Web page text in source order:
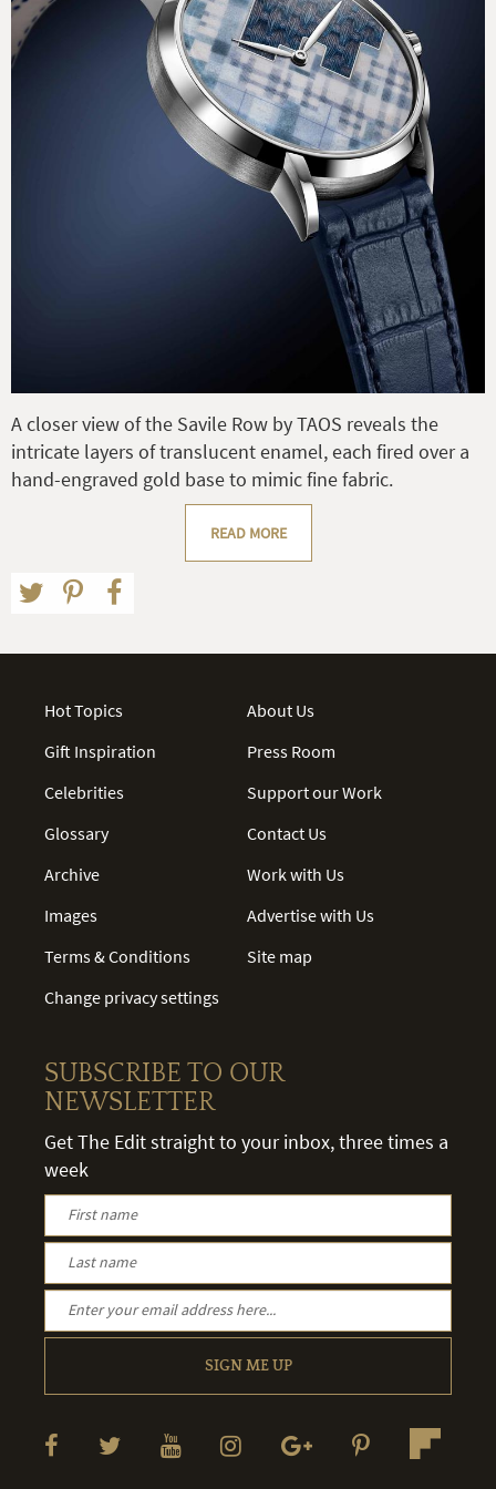
A closer view of the Savile Row by TAOS reveals the
intricate layers of translucent enamel, each fired over a
hand-engraved gold base to mimic fine fabric.
READ MORE
Hot Topics
Gift Inspiration
Celebrities
Glossary
Archive
Images
Terms & Conditions
Change privacy settings
About Us
Press Room
Support our Work
Contact Us
Work with Us
Advertise with Us
Site map
SUBSCRIBE TO OUR
NEWSLETTER
Get The Edit straight to your inbox, three times a
week
SIGN ME UP